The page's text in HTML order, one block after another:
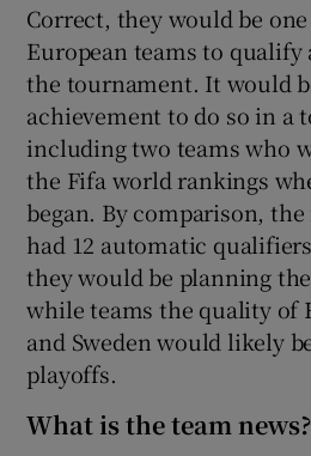
Correct, they would be
European teams to
the tournament. It would
achievement to do so in a
including two teams who
the Fifa world rankings
began. By comparison, the
had 12 automatic
they would be planning
while teams the quality of
and Sweden would likely
playoffs.
What is the team news?